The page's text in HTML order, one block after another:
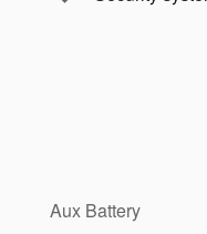
Aux Battery